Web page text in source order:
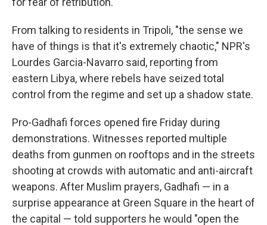
From talking to residents in Tripoli, "the sense we
have of things is that it's extremely chaotic," NPR's
Lourdes Garcia-Navarro said, reporting from
eastern Libya, where rebels have seized total
control from the regime and set up a shadow state.
Pro-Gadhafi forces opened fire Friday during
demonstrations. Witnesses reported multiple
deaths from gunmen on rooftops and in the streets
shooting at crowds with automatic and anti-aircraft
weapons. After Muslim prayers, Gadhafi — in a
surprise appearance at Green Square in the heart of
the capital — told supporters he would "open the